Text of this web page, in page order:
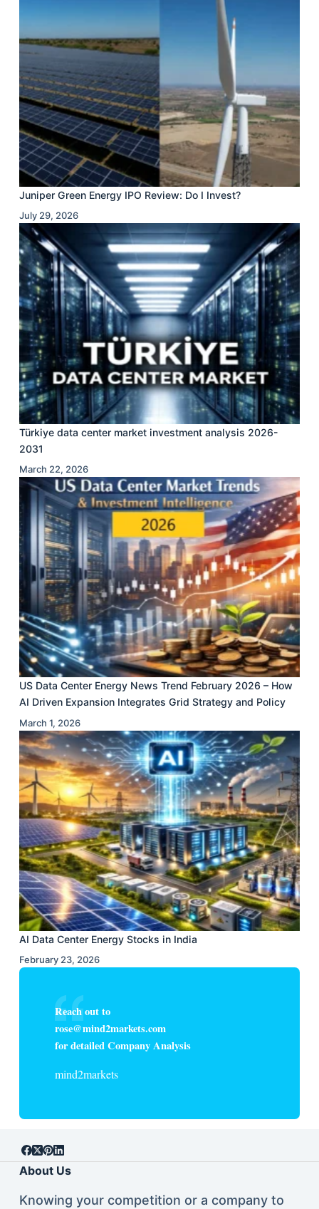
Juniper Green Energy IPO Review: Do I Invest?
July 29, 2026
Türkiye data center market investment analysis 2026-
2031
March 22, 2026
US Data Center Energy News Trend February 2026 – How
AI Driven Expansion Integrates Grid Strategy and Policy
March 1, 2026
AI Data Center Energy Stocks in India
February 23, 2026
Reach out to
rose@mind2markets.com
for detailed Company Analysis
mind2markets
About Us
Knowing your competition or a company to